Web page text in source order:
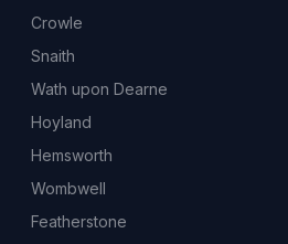
Crowle
Snaith
Wath upon Dearne
Hoyland
Hemsworth
Wombwell
Featherstone